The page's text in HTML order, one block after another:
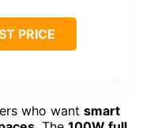
PRICE
who want smart